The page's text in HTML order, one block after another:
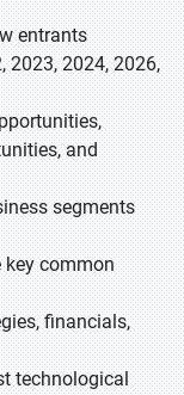
entrants
2023, 2024, 2026,
and
segments
key common
financials,
technological